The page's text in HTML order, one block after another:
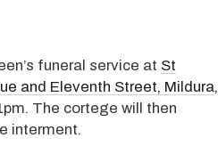
funeral service at St
and Eleventh Street, Mildura,
The cortege will then
interment.